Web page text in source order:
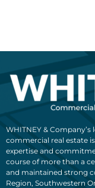
WHITNEY &
commercial real estate
expertise and
course of more than a
and maintained strong
Region, Southwestern